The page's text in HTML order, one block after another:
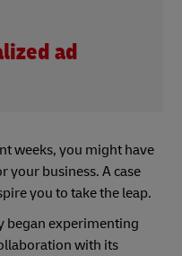
ad
weeks, you might have
your business. A case
you to take the leap.
began experimenting
with its